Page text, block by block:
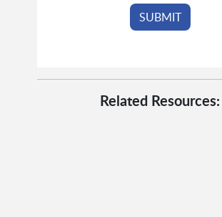
Related Resources: